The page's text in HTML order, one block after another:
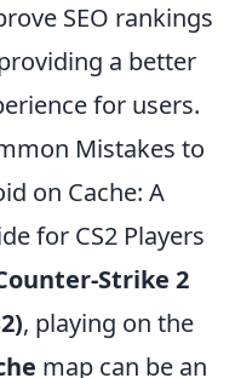
SEO rankings
a better
for users.
Mistakes to
on Cache: A
for CS2 Players
Strike 2
, playing on the
map can be an